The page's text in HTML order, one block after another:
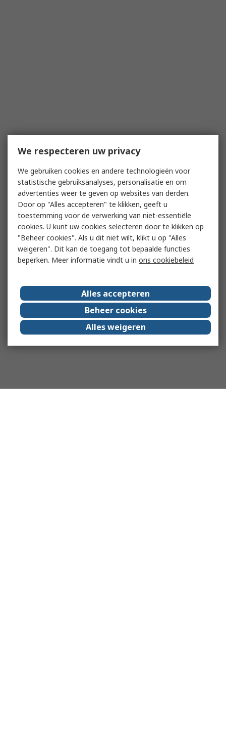
We respecteren uw privacy
We gebruiken cookies en andere technologieën voor
statistische gebruiksanalyses, personalisatie en om
advertenties weer te geven op websites van derden.
Door op "Alles accepteren" te klikken, geeft u
toestemming voor de verwerking van niet-essentiële
cookies. U kunt uw cookies selecteren door te klikken op
"Beheer cookies". Als u dit niet wilt, klikt u op "Alles
weigeren". Dit kan de toegang tot bepaalde functies
beperken. Meer informatie vindt u in ons cookiebeleid
Alles accepteren
Beheer cookies
Alles weigeren